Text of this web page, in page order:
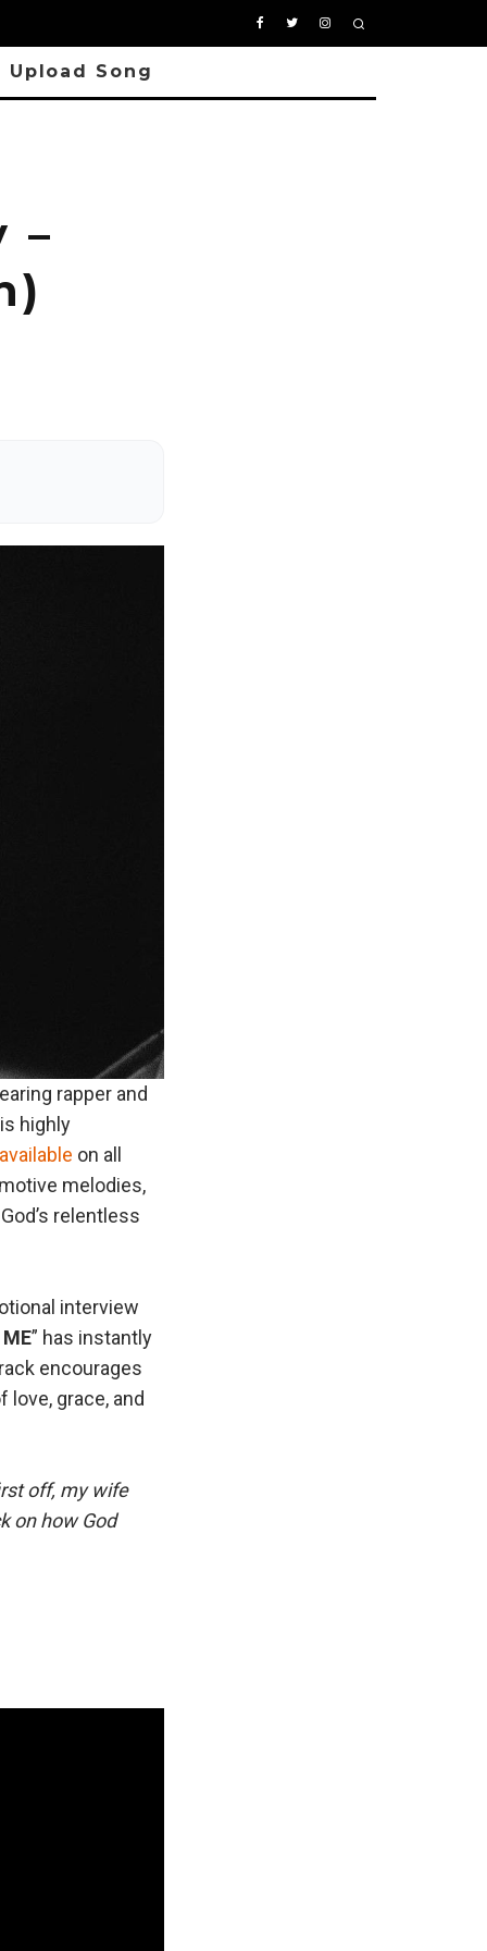
Upload Song
–
rapper and
highly
available on all
melodies,
relentless
interview
ME” has instantly
encourages
grace, and
off, my wife
on how God